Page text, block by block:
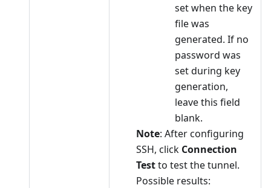
set when the key
file was
generated. If no
password was
set during key
generation,
leave this field
blank.
Note: After configuring
SSH, click Connection
Testto test the tunnel.
Possible results: